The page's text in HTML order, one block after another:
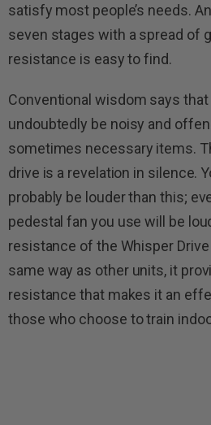
satisfy most people’s needs.
seven stages with a spread of
resistance is easy to find.
Conventional wisdom says
undoubtedly be noisy and
sometimes necessary items.
drive is a revelation in silence.
probably be louder than this;
pedestal fan you use will be
resistance of the Whisper Drive
same way as other units, it
resistance that makes it an
those who choose to train